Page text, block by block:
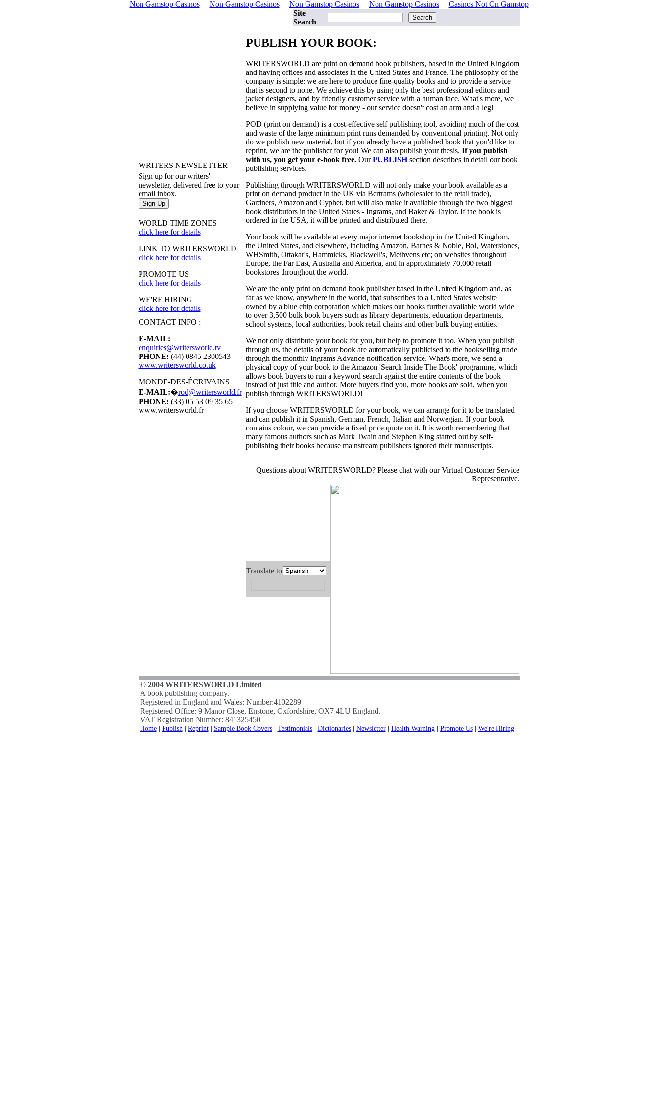
Non Gamstop Casinos Non Gamstop Casinos Non Gamstop Casinos Non Gamstop Casinos
Casinos Not On Gamstop
Site
Search
WRITERS NEWSLETTER
Sign up for our writers'
newsletter, delivered free to your
email inbox.
WORLD TIME ZONES
click here for details
LINK TO WRITERSWORLD
click here for details
PROMOTE US
click here for details
WE'RE HIRING
click here for details
CONTACT INFO :
E-MAIL:
enquiries@writersworld.tv
PHONE: (44) 0845 2300543
www.writersworld.co.uk
MONDE-DES-ÉCRIVAINS
E-MAIL:�rod@writersworld.fr
PHONE: (33) 05 53 09 35 65
www.writersworld.fr
PUBLISH YOUR BOOK:
WRITERSWORLD are print on demand book publishers, based in the United Kingdom
and having offices and associates in the United States and France. The philosophy of the
company is simple: we are here to produce fine-quality books and to provide a service
that is second to none. We achieve this by using only the best professional editors and
jacket designers, and by friendly customer service with a human face. What's more, we
believe in supplying value for money - our service doesn't cost an arm and a leg!
POD (print on demand) is a cost-effective self publishing tool, avoiding much of the cost
and waste of the large minimum print runs demanded by conventional printing. Not only
do we publish new material, but if you already have a published book that you'd like to
reprint, we are the publisher for you! We can also publish your thesis. If you publish
with us, you get your e-book free.OurPUBLISHsection describes in detail our book
publishing services.
Publishing through WRITERSWORLD will not only make your book available as a
print on demand product in the UK via Bertrams (wholesaler to the retail trade),
Gardners, Amazon and Cypher, but will also make it available through the two biggest
book distributors in the United States - Ingrams, and Baker & Taylor. If the book is
ordered in the USA, it will be printed and distributed there.
Your book will be available at every major internet bookshop in the United Kingdom,
the United States, and elsewhere, including Amazon, Barnes & Noble, Bol, Waterstones,
WHSmith, Ottakar's, Hammicks, Blackwell's, Methvens etc; on websites throughout
Europe, the Far East, Australia and America, and in approximately 70,000 retail
bookstores throughout the world.
We are the only print on demand book publisher based in the United Kingdom and, as
far as we know, anywhere in the world, that subscribes to a United States website
owned by a blue chip corporation which makes our books further available world wide
to over 3,500 bulk book buyers such as library departments, education departments,
school systems, local authorities, book retail chains and other bulk buying entities.
We not only distribute your book for you, but help to promote it too. When you publish
through us, the details of your book are automatically publicised to the bookselling trade
through the monthly Ingrams Advance notification service. What's more, we send a
physical copy of your book to the Amazon 'Search Inside The Book' programme, which
allows book buyers to run a keyword search against the entire contents of the book
instead of just title and author. More buyers find you, more books are sold, when you
publish through WRITERSWORLD!
If you choose WRITERSWORLD for your book, we can arrange for it to be translated
and can publish it in Spanish, German, French, Italian and Norwegian. If your book
contains colour, we can provide a fixed price quote on it. It is worth remembering that
many famous authors such as Mark Twain and Stephen King started out by self-
publishing their books because mainstream publishers ignored their manuscripts.
Questions about WRITERSWORLD? Please chat with our Virtual Customer Service
Representative.
Translate to
© 2004 WRITERSWORLD Limited
A book publishing company.
Registered in England and Wales: Number:4102289
Registered Office: 9 Manor Close, Enstone, Oxfordshire, OX7 4LU England.
VAT Registration Number: 841325450
Home| Publish | Reprint| Sample Book Covers| Testimonials| Dictionaries| Newsletter| Health Warning| Promote Us| We're Hiring